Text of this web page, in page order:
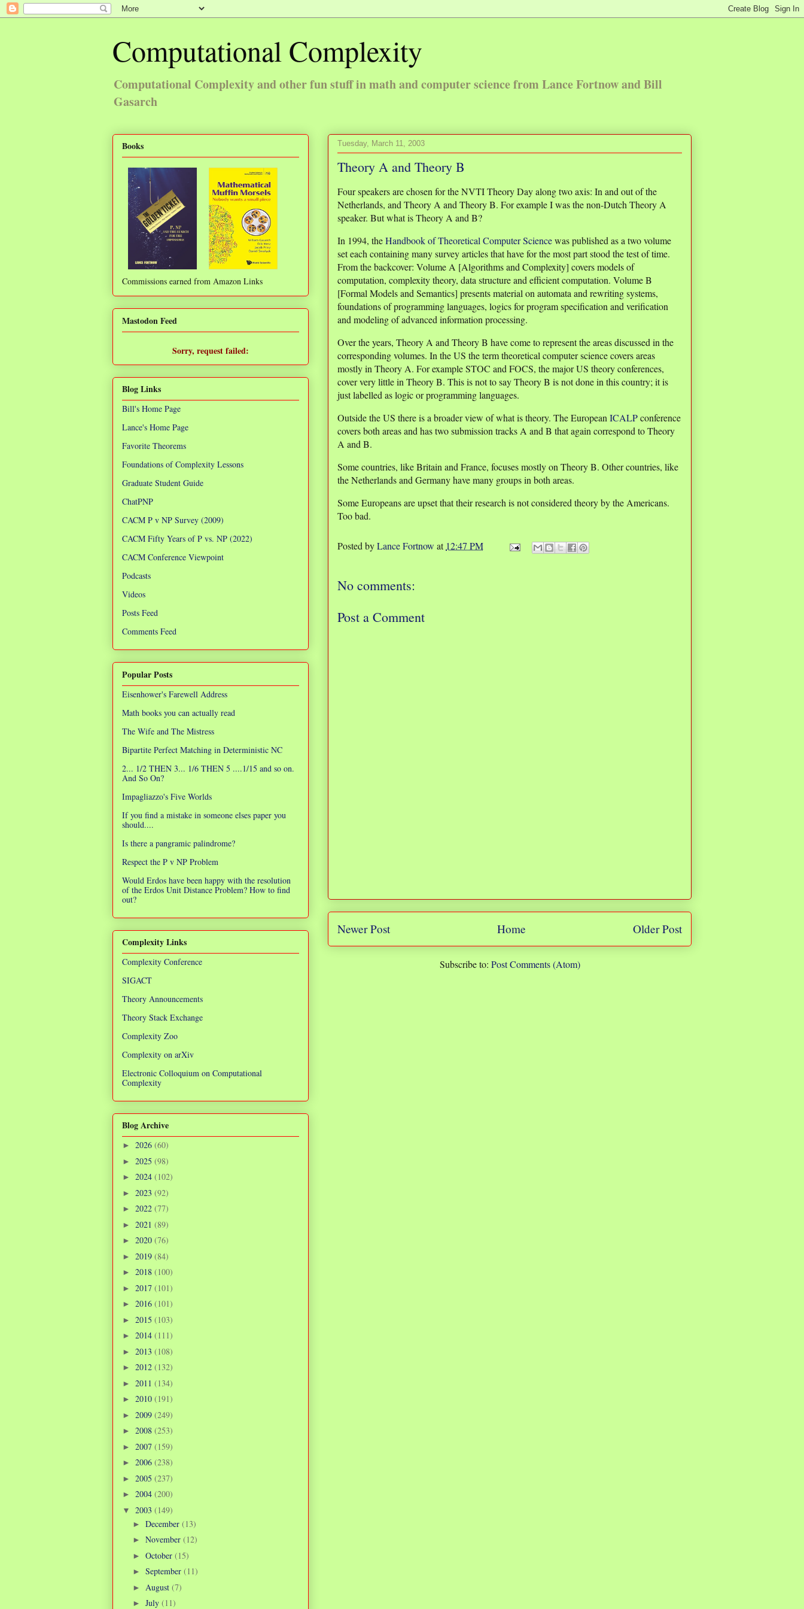
Computational Complexity
Computational Complexity and other fun stuff in math and computer science from Lance Fortnow and Bill
Gasarch
Tuesday, March 11, 2003
Theory A and Theory B
Four speakers are chosen for the NVTI Theory Day along two axis: In and out of the
Netherlands, and Theory A and Theory B. For example I was the non-Dutch Theory A
speaker. But what is Theory A and B?
In 1994, theHandbook of Theoretical Computer Sciencewas published as a two volume
set each containing many survey articles that have for the most part stood the test of time.
From the backcover: Volume A [Algorithms and Complexity] covers models of
computation, complexity theory, data structure and efficient computation. Volume B
[Formal Models and Semantics] presents material on automata and rewriting systems,
foundations of programming languages, logics for program specification and verification
and modeling of advanced information processing.
Over the years, Theory A and Theory B have come to represent the areas discussed in the
corresponding volumes. In the US the term theoretical computer science covers areas
mostly in Theory A. For example STOC and FOCS, the major US theory conferences,
cover very little in Theory B. This is not to say Theory B is not done in this country; it is
just labelled as logic or programming languages.
Outside the US there is a broader view of what is theory. The European ICALPconference
covers both areas and has two submission tracks A and B that again correspond to Theory
A and B.
Some countries, like Britain and France, focuses mostly on Theory B. Other countries, like
the Netherlands and Germany have many groups in both areas.
Some Europeans are upset that their research is not considered theory by the Americans.
Too bad.
Posted byLance Fortnow at 12:47 PM
No comments:
Post a Comment
Newer Post Older Post
Home
Subscribe to: Post Comments (Atom)
Books
Commissions earned from Amazon Links
Mastodon Feed
Sorry, request failed:
Blog Links
Bill's Home Page
Lance's Home Page
Favorite Theorems
Foundations of Complexity Lessons
Graduate Student Guide
ChatPNP
CACM P v NP Survey (2009)
CACM Fifty Years of P vs. NP (2022)
CACM Conference Viewpoint
Podcasts
Videos
Posts Feed
Comments Feed
Popular Posts
Eisenhower's Farewell Address
Math books you can actually read
The Wife and The Mistress
Bipartite Perfect Matching in Deterministic NC
2... 1/2 THEN 3... 1/6 THEN 5 ....1/15 and so on.
And So On?
Impagliazzo's Five Worlds
If you find a mistake in someone elses paper you
should....
Is there a pangramic palindrome?
Respect the P v NP Problem
Would Erdos have been happy with the resolution
of the Erdos Unit Distance Problem? How to find
out?
Complexity Links
Complexity Conference
SIGACT
Theory Announcements
Theory Stack Exchange
Complexity Zoo
Complexity on arXiv
Electronic Colloquium on Computational
Complexity
Blog Archive
► 2026 (60)
► 2025 (98)
► 2024 (102)
► 2023 (92)
► 2022 (77)
► 2021 (89)
► 2020 (76)
► 2019 (84)
► 2018 (100)
► 2017 (101)
► 2016 (101)
► 2015 (103)
► 2014 (111)
► 2013 (108)
► 2012 (132)
► 2011 (134)
► 2010 (191)
► 2009 (249)
► 2008 (253)
► 2007 (159)
► 2006 (238)
► 2005 (237)
► 2004 (200)
▼ 2003 (149)
► December (13)
► November (12)
► October (15)
► September (11)
► August (7)
► July (11)